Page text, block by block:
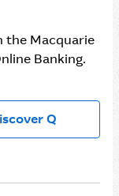
the Macquarie
Banking.
Q